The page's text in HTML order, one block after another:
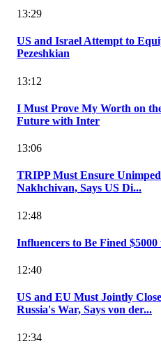
13:29
US and Israel Attempt to
Pezeshkian
13:12
I Must Prove My Worth on
Future with Inter
13:06
TRIPP Must Ensure
Nakhchivan, Says US Di...
12:48
Influencers to Be Fined
12:40
US and EU Must Jointly
Russia's War, Says von der...
12:34